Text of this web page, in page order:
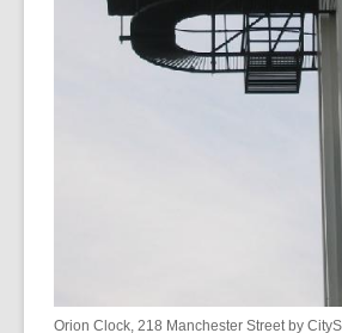
Orion Clock, 218 Manchester Street by